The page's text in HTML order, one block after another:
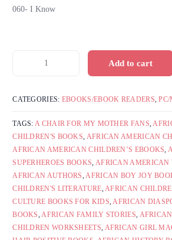
060- I Know
Add to cart
CATEGORIES: EBOOKS/EBOOK READERS,PC/
TAGS:A CHAIR FOR MY MOTHER FANS,
CHILDREN'S BOOKS, AFRICAN AMERICAN
AFRICAN AMERICAN CHILDREN’S EBOOKS,
SUPERHEROES BOOKS, AFRICAN AMERICAN
AFRICAN AUTHORS,AFRICAN BOY JOY
CHILDREN'S LITERATURE,AFRICAN
CULTURE BOOKS FOR KIDS,AFRICAN
BOOKS,AFRICAN FAMILY STORIES,
CHILDREN WORKSHEETS, AFRICAN GIRL